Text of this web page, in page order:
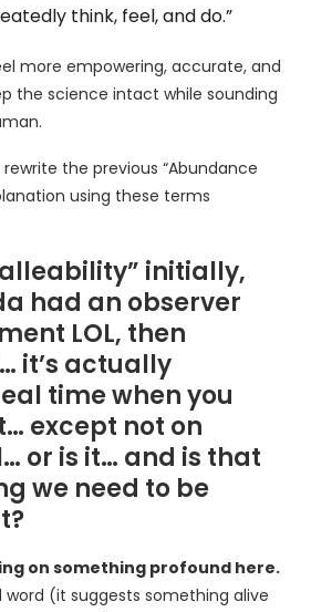
think, feel, and do.”
more empowering, accurate, and
the science intact while sounding
the previous “Abundance
using these terms
initially,
had an observer
LOL, then
it’s actually
time when you
except not on
or is it… and is that
we need to be
on something profound here.
word (it suggests something alive